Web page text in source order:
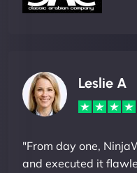
Leslie A
"From day one,
and executed it